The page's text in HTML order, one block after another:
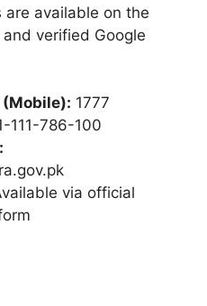
available on the
verified Google
(Mobile): 1777
111-786-100
via official